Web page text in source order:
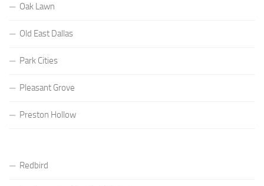
Oak Lawn
Old East Dallas
Park Cities
Pleasant Grove
Preston Hollow
Redbird